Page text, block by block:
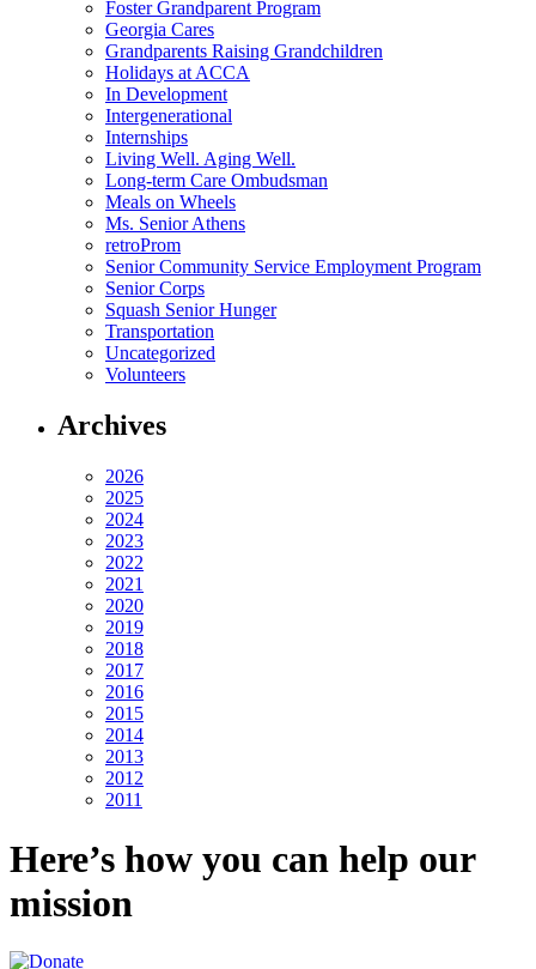
Foster Grandparent Program
Georgia Cares
Grandparents Raising Grandchildren
Holidays at ACCA
In Development
Intergenerational
Internships
Living Well. Aging Well.
Long-term Care Ombudsman
Meals on Wheels
Ms. Senior Athens
retroProm
Senior Community Service Employment Program
Senior Corps
Squash Senior Hunger
Transportation
Uncategorized
Volunteers
Archives
2026
2025
2024
2023
2022
2021
2020
2019
2018
2017
2016
2015
2014
2013
2012
2011
Here’s how you can help our
mission